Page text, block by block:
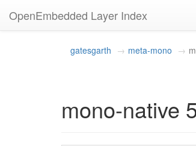
OpenEmbedded Layer Index
gatesgarth meta-mono
mono-native